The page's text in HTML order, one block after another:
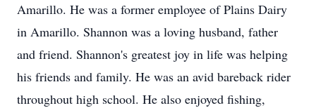
Amarillo. He was a former employee of Plains Dairy
in Amarillo. Shannon was a loving husband, father
and friend. Shannon's greatest joy in life was helping
his friends and family. He was an avid bareback rider
throughout high school. He also enjoyed fishing,